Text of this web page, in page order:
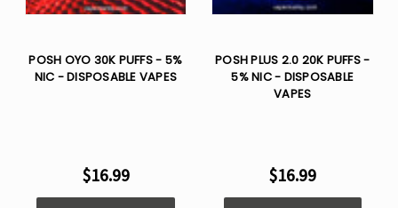
POSH OYO 30K PUFFS - 5%
NIC - DISPOSABLE VAPES
$16.99
POSH PLUS 2.0 20K PUFFS -
5% NIC - DISPOSABLE
VAPES
$16.99